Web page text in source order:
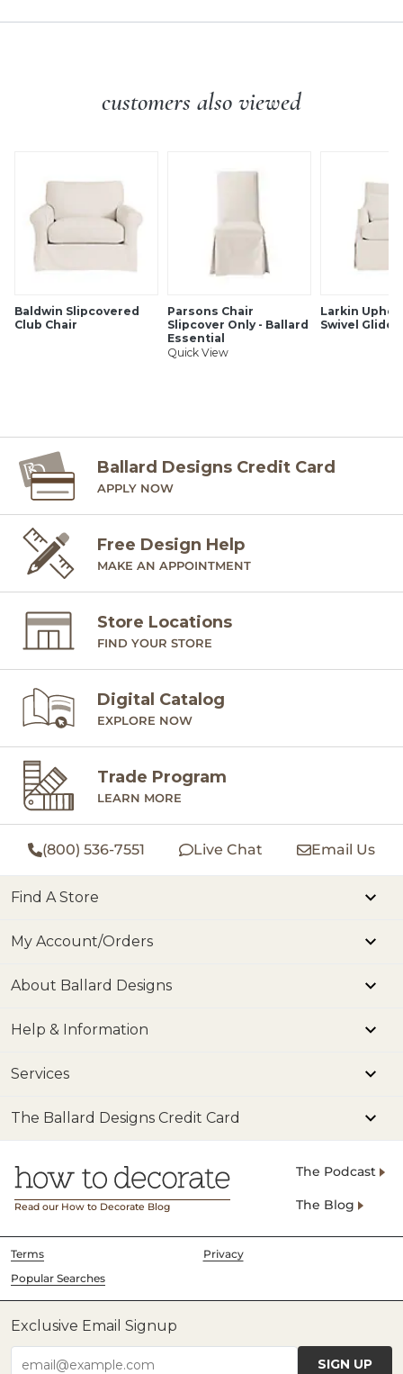
Luxuriously soft hand
SHIPPING INFORMATION
customers also viewed
Baldwin Slipcovered
Club Chair
Parsons Chair
Slipcover Only - Ballard
Essential
Quick View
Larkin
Swivel Glider
Ballard Designs Credit Card
APPLY NOW
Free Design Help
MAKE AN APPOINTMENT
Store Locations
FIND YOUR STORE
Digital Catalog
EXPLORE NOW
Trade Program
LEARN MORE
(800) 536-7551 Live Chat Email Us
Find A Store
My Account/Orders
About Ballard Designs
Help & Information
Services
The Ballard Designs Credit Card
Read our How to Decorate Blog
The Podcast
The Blog
Terms
Privacy
Popular Searches
Exclusive Email Signup
email@example.com SIGN UP